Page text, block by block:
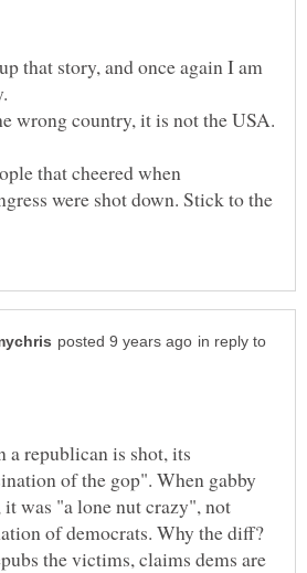
that story, and once again I am
that cheered when
were shot down. Stick to the
in reply to
a republican is shot, its
of the gop". When gabby
was "a lone nut crazy", not
of democrats. Why the diff?
the victims, claims dems are